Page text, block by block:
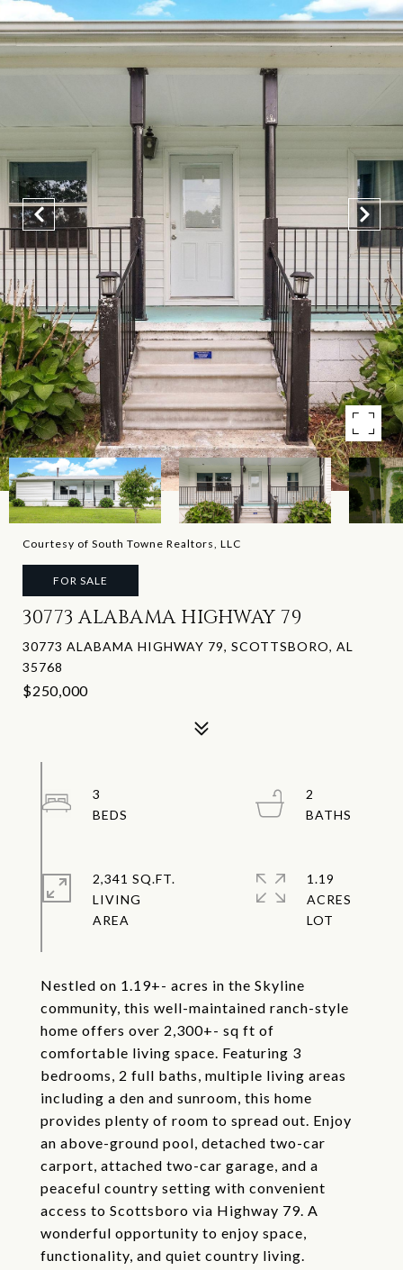
Courtesy of South Towne Realtors, LLC
FOR SALE
30773 ALABAMA HIGHWAY 79
30773 ALABAMA HIGHWAY 79, SCOTTSBORO, AL
35768
$250,000
Nestled on 1.19+- acres in the Skyline
community, this well-maintained ranch-style
home offers over 2,300+- sq ft of
comfortable living space. Featuring 3
bedrooms, 2 full baths, multiple living areas
including a den and sunroom, this home
provides plenty of room to spread out. Enjoy
an above-ground pool, detached two-car
carport, attached two-car garage, and a
peaceful country setting with convenient
access to Scottsboro via Highway 79. A
wonderful opportunity to enjoy space,
functionality, and quiet country living.
3
2
2,341 SQ.FT.
LIVING
1.19
ACRES